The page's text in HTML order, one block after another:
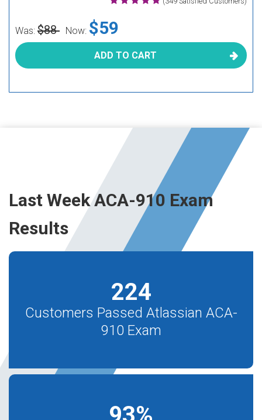
Was: $88 Now: $59
ADD TO CART
Last Week ACA-910 Exam
Results
224
Customers Passed Atlassian ACA-
910 Exam